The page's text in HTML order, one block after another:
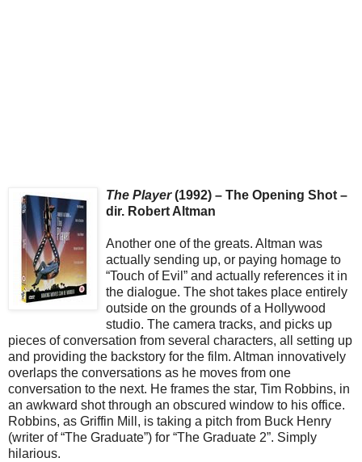
The Player(1992) – The Opening Shot –
dir. Robert Altman
Another one of the greats. Altman was
actually sending up, or paying homage to
“Touch of Evil” and actually references it in
the dialogue. The shot takes place entirely
outside on the grounds of a Hollywood
studio. The camera tracks, and picks up
pieces of conversation from several characters, all setting up
and providing the backstory for the film. Altman innovatively
overlaps the conversations as he moves from one
conversation to the next. He frames the star, Tim Robbins, in
an awkward shot through an obscured window to his office.
Robbins, as Griffin Mill, is taking a pitch from Buck Henry
(writer of “The Graduate”) for “The Graduate 2”. Simply
hilarious.